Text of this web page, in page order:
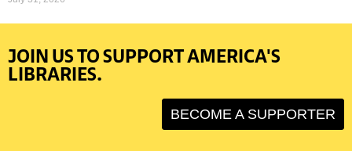
JOIN US TO SUPPORT AMERICA'S
LIBRARIES.
BECOME A SUPPORTER